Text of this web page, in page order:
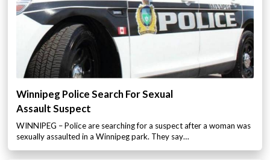
Winnipeg Police Search For Sexual
Assault Suspect
WINNIPEG – Police are searching for a suspect after a woman was
sexually assaulted in a Winnipeg park. They say…